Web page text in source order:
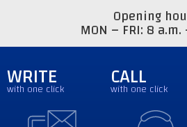
Opening
MON – FRI: 8
WRITE
with one click CALL
with one click